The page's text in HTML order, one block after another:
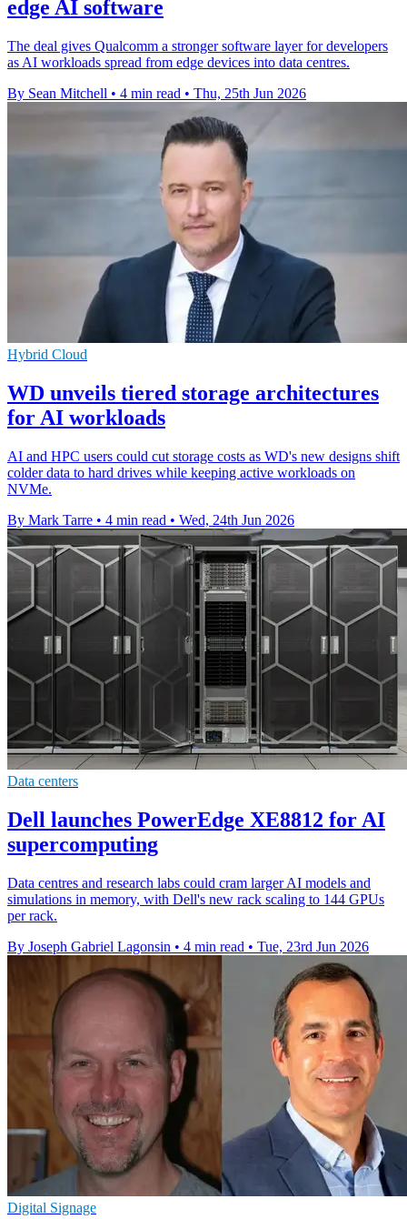
edge AI software
The deal gives Qualcomm a stronger software layer for developers
as AI workloads spread from edge devices into data centres.
By Sean Mitchell • 4 min read • Thu, 25th Jun 2026
Hybrid Cloud
WD unveils tiered storage architectures
for AI workloads
AI and HPC users could cut storage costs as WD's new designs shift
colder data to hard drives while keeping active workloads on
NVMe.
By Mark Tarre • 4 min read • Wed, 24th Jun 2026
Data centers
Dell launches PowerEdge XE8812 for AI
supercomputing
Data centres and research labs could cram larger AI models and
simulations in memory, with Dell's new rack scaling to 144 GPUs
per rack.
By Joseph Gabriel Lagonsin • 4 min read • Tue, 23rd Jun 2026
Digital Signage